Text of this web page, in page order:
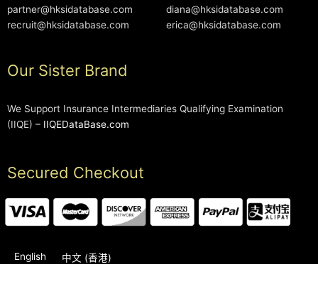
partner@hksidatabase.com
recruit@hksidatabase.com
diana@hksidatabase.com
erica@hksidatabase.com
Our Sister Brand
We Support Insurance Intermediaries Qualifying Examination
(IIQE) – IIQEDataBase.com
Secured Checkout
English 中文 (香港)